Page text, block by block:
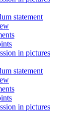
statement
in pictures
statement
in pictures